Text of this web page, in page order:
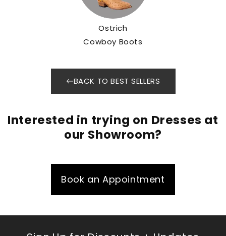
Ostrich
Cowboy Boots
BACK TO BEST SELLERS
Interested in trying on Dresses at
our Showroom?
Book an Appointment